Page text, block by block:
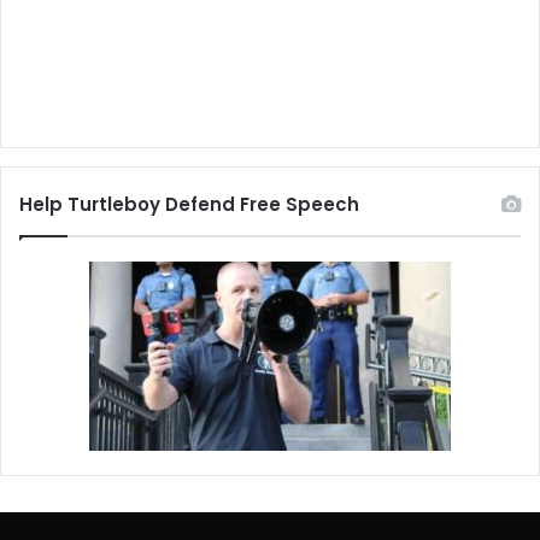
Help Turtleboy Defend Free Speech